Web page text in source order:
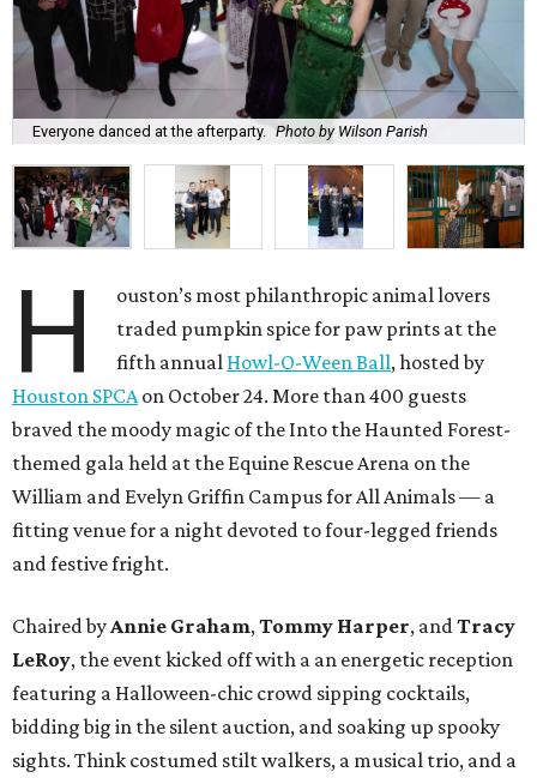
Everyone danced at the afterparty. Photo by Wilson Parish
H
ouston’s most philanthropic animal lovers
traded pumpkin spice for paw prints at the
fifth annual Howl-O-Ween Ball, hosted by
Houston SPCAon October 24. More than 400 guests
braved the moody magic of the Into the Haunted Forest-
themed gala held at the Equine Rescue Arena on the
William and Evelyn Griffin Campus for All Animals — a
fitting venue for a night devoted to four-legged friends
and festive fright.
Chaired byAnnie Graham,Tommy Harper, andTracy
LeRoy, the event kicked off with a an energetic reception
featuring a Halloween-chic crowd sipping cocktails,
bidding big in the silent auction, and soaking up spooky
sights. Think costumed stilt walkers, a musical trio, and a